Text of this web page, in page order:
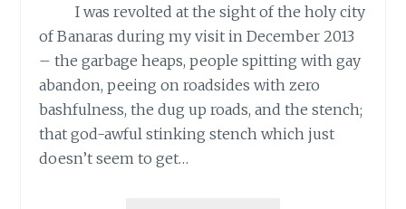
I was revolted at the sight of the holy city
of Banaras during my visit in December 2013
– the garbage heaps, people spitting with gay
abandon, peeing on roadsides with zero
bashfulness, the dug up roads, and the stench;
that god-awful stinking stench which just
doesn’t seem to get…